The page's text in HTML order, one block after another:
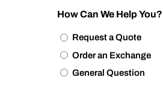
How Can We Help You?
Request a Quote
Order an Exchange
General Question